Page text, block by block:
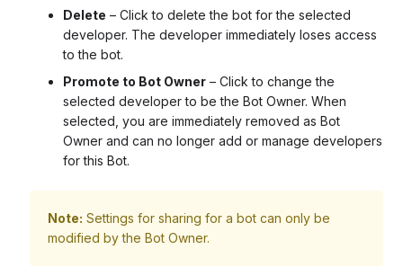
Delete – Click to delete the bot for the selected
developer. The developer immediately loses access
to the bot.
Promote to Bot Owner – Click to change the
selected developer to be the Bot Owner. When
selected, you are immediately removed as Bot
Owner and can no longer add or manage developers
for this Bot.
Note: Settings for sharing for a bot can only be
modified by the Bot Owner.